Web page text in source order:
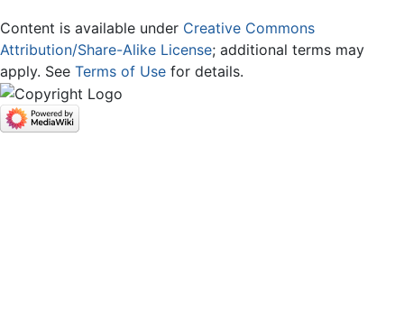
Content is available under Creative Commons
Attribution/Share-Alike License; additional terms may
apply. See Terms of Use for details.